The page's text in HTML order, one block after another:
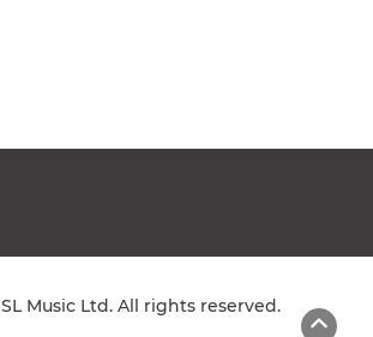
Music Ltd. All rights reserved.